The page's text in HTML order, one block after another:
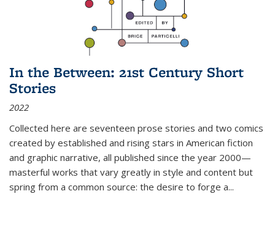
In the Between: 21st Century Short
Stories
2022
Collected here are seventeen prose stories and two comics
created by established and rising stars in American fiction
and graphic narrative, all published since the year 2000—
masterful works that vary greatly in style and content but
spring from a common source: the desire to forge a...